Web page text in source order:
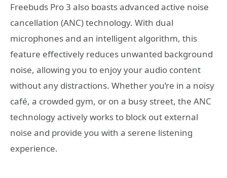
Freebuds Pro 3 also boasts advanced active noise
cancellation (ANC) technology. With dual
microphones and an intelligent algorithm, this
feature effectively reduces unwanted background
noise, allowing you to enjoy your audio content
without any distractions. Whether you’re in a noisy
café, a crowded gym, or on a busy street, the ANC
technology actively works to block out external
noise and provide you with a serene listening
experience.